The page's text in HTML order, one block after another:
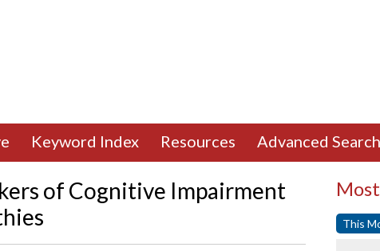
Keyword Index Resources Advanced Search
of Cognitive Impairment
This